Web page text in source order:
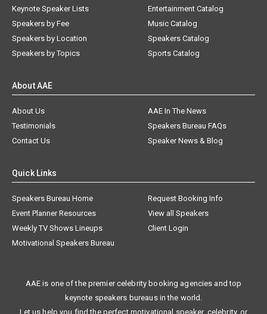
Keynote Speaker Lists
Speakers by Fee
Speakers by Location
Speakers by Topics
Entertainment Catalog
Music Catalog
Speakers Catalog
Sports Catalog
About AAE
About Us
AAE In The News
Testimonials
Speakers Bureau FAQs
Contact Us
Speaker News & Blog
Quick Links
Speakers Bureau Home
Request Booking Info
Event Planner Resources
View all Speakers
Weekly TV Shows Lineups
Client Login
Motivational Speakers Bureau
AAE is one of the premier celebrity booking agencies and top
keynote speakers bureaus in the world.
Let us help you find the perfect motivational speaker, celebrity, or